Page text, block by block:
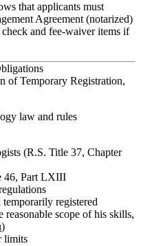
that applicants must
Agreement (notarized)
and fee‑waiver items if
of Temporary Registration,
law and rules
(R.S. Title 37, Chapter
46, Part LXIII
temporarily registered
scope of his skills,
)
limits